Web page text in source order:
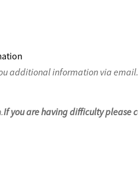
additional information via email.
If you are having difficulty please